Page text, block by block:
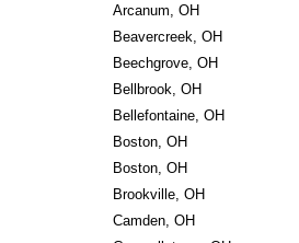
Arcanum, OH
Beavercreek, OH
Beechgrove, OH
Bellbrook, OH
Bellefontaine, OH
Boston, OH
Boston, OH
Brookville, OH
Camden, OH